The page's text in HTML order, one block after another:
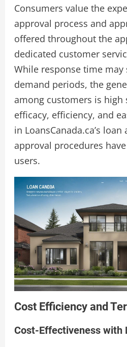
Consumers value the
approval process and
offered throughout the
dedicated customer
While response time
demand periods, the
among customers is high
efficacy, efficiency, and
in LoansCanada.ca’s
approval procedures
users.
Cost Efficiency and
Cost-Effectiveness with